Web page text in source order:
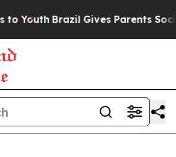
Brazil Gives Parents Social